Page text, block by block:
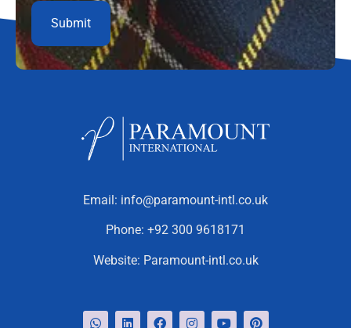
Email: info@paramount-intl.co.uk
Phone: +92 300 9618171
Website: Paramount-intl.co.uk